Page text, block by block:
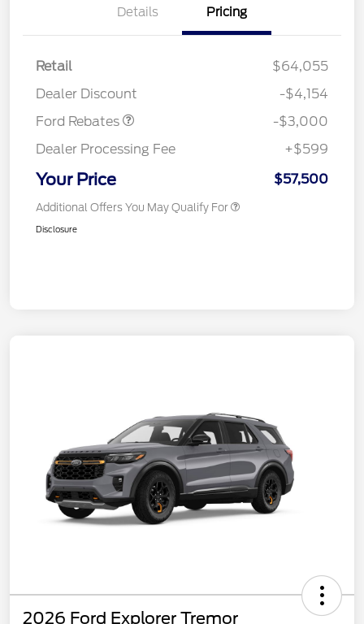
Details Pricing
Retail
$64,055
Dealer Discount
-$4,154
Ford Rebates
-$3,000
Dealer Processing Fee
+$599
Your Price $57,500
Additional Offers You May Qualify For
Disclosure
2026 Ford Explorer Tremor